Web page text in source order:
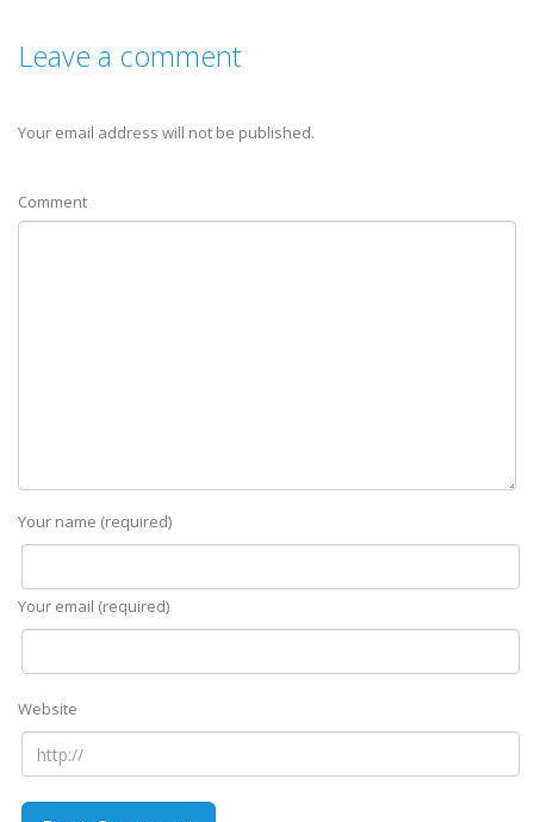
Leave a comment
Your email address will not be published.
Comment
Your name (required)
Your email (required)
Website